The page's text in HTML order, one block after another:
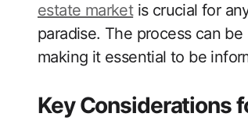
estate marketis crucial for
paradise. The process can
making it essential to be
Key Considerations